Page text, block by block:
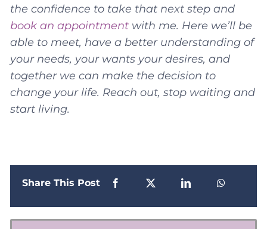
the confidence to take that next step and
book an appointment with me. Here we’ll be
able to meet, have a better understanding of
your needs, your wants your desires, and
together we can make the decision to
change your life. Reach out, stop waiting and
start living.
Share This Post